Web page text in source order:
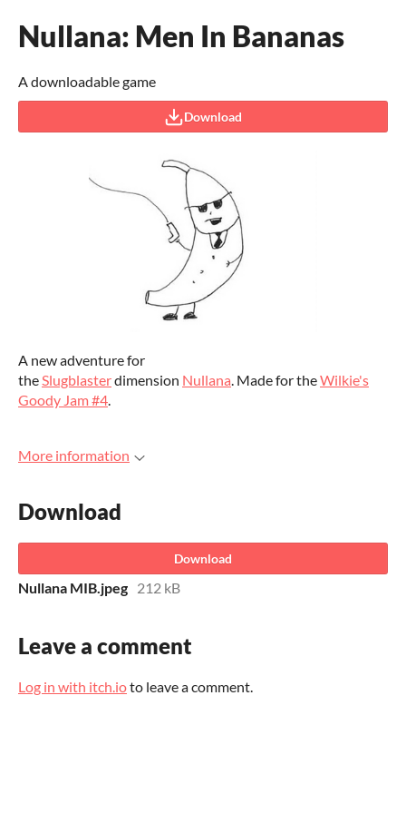
Nullana: Men In Bananas
A downloadable game
Download
A new adventure for
theSlugblasterdimension Nullana. Made for theWilkie's
Goody Jam #4.
More information
Download
Download
Nullana MIB.jpeg 212 kB
Leave a comment
Log in with itch.ioto leave a comment.